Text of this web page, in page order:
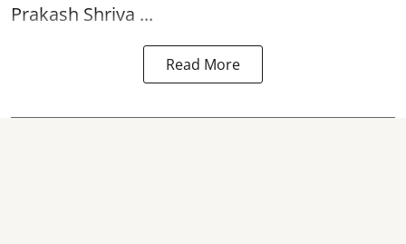
Prakash Shriva ...
Read More